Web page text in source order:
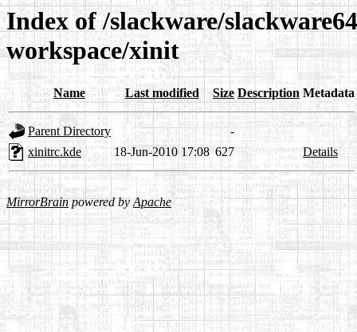
Index of /slackware/
workspace/xinit
Name Last modified Size Description Metadata
Parent Directory
-
xinitrc.kde
18-Jun-2010 17:08 627 Details
MirrorBrainpowered byApache